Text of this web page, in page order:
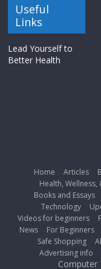
Useful
Links
Lead Yourself to
Better Health
Home Articles
Health,
Books and Essays
Technology
Videos for beginners
News
For Beginners
Safe Shopping
Advertising info
Computer